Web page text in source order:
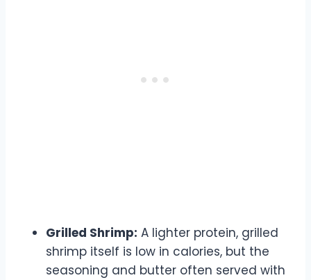
Grilled Shrimp: A lighter protein, grilled
shrimp itself is low in calories, but the
seasoning and butter often served with